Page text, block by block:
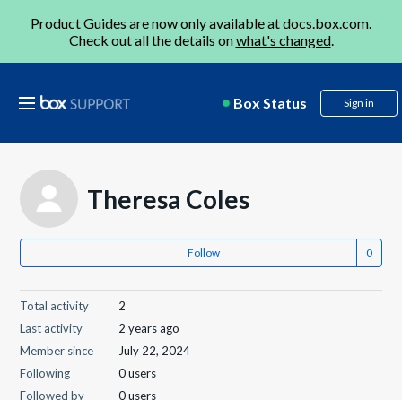
Product Guides are now only available atdocs.box.com.
Check out all the details onwhat's changed.
Box Status Sign in
Theresa Coles
Follow
Total activity
2
Last activity
2 years ago
Member since
July 22, 2024
Following
0 users
Followed by
0 users